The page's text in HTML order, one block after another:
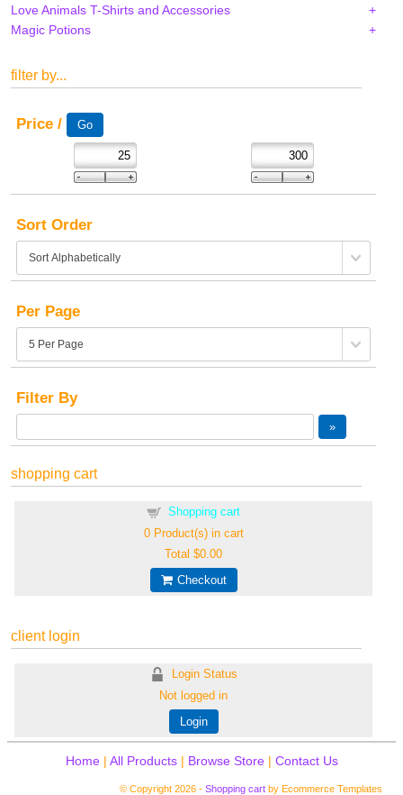
Love Animals T-Shirts and Accessories
Magic Potions
filter by...
Price /
Sort Order
Per Page
Filter By
shopping cart
Shopping cart
0Product(s) in cart
Total$0.00
Checkout
client login
Login Status
Not logged in
Login
Home| All Products| Browse Store| Contact Us
© Copyright 2026 - Shopping cart by Ecommerce Templates